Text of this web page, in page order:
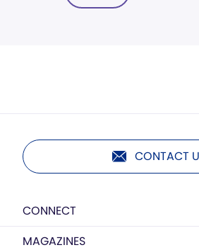
CONTACT
CONNECT
MAGAZINES